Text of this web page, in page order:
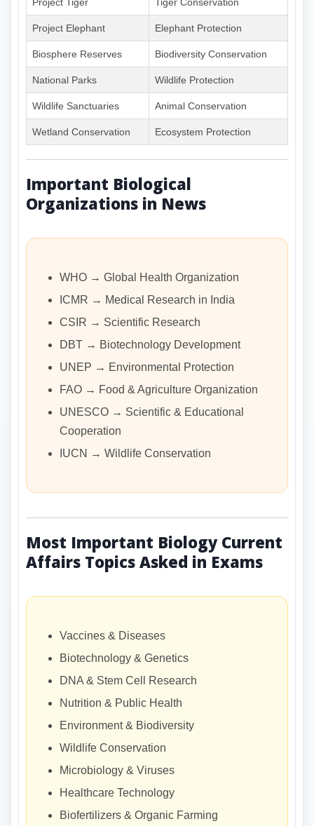
Project Elephant Elephant Protection
Biosphere Reserves Biodiversity Conservation
National Parks Wildlife Protection
Wildlife Sanctuaries Animal Conservation
Wetland Conservation Ecosystem Protection
Important Biological
Organizations in News
WHO → Global Health Organization
ICMR → Medical Research in India
CSIR → Scientific Research
DBT → Biotechnology Development
UNEP → Environmental Protection
FAO → Food & Agriculture Organization
UNESCO → Scientific & Educational
Cooperation
IUCN → Wildlife Conservation
Most Important Biology Current
Affairs Topics Asked in Exams
Vaccines & Diseases
Biotechnology & Genetics
DNA & Stem Cell Research
Nutrition & Public Health
Environment & Biodiversity
Wildlife Conservation
Microbiology & Viruses
Healthcare Technology
Biofertilizers & Organic Farming